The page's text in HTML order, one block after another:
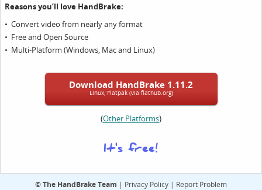
Reasons you’ll love HandBrake:
Convert video from nearly any format
Free and Open Source
Multi-Platform (Windows, Mac and Linux)
Download HandBrake 1.11.2
Linux, Flatpak (via flathub.org)
(Other Platforms)
It's free!
©The HandBrake Team | Privacy Policy | Report Problem